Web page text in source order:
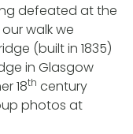
defeated at the
walk we
(built in 1835)
in Glasgow
18th century
photos at